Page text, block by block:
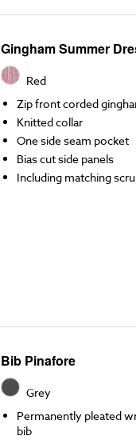
Gingham Summer
Red
Zip front corded
Knitted collar
One side seam pocket
Bias cut side panels
Including matching
Bib Pinafore
Grey
Permanently pleated
bib